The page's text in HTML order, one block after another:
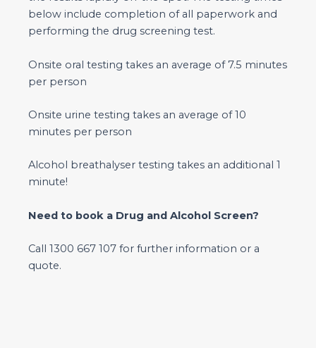
below include completion of all paperwork and
performing the drug screening test.
Onsite oral testing takes an average of 7.5 minutes
per person
Onsite urine testing takes an average of 10
minutes per person
Alcohol breathalyser testing takes an additional 1
minute!
Need to book a Drug and Alcohol Screen?
Call 1300 667 107 for further information or a
quote.